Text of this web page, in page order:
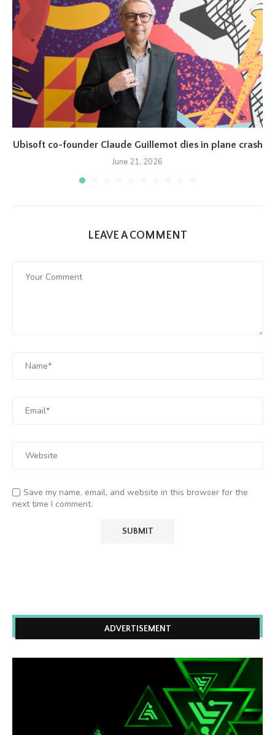
Ubisoft co-founder Claude Guillemot dies in plane crash
June 21, 2026
LEAVE A COMMENT
Save my name, email, and website in this browser for the
next time I comment.
ADVERTISEMENT